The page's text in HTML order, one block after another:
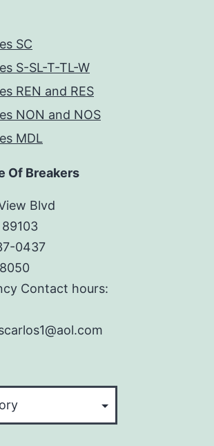
SC
S-SL-T-TL-W
REN and RES
NON and NOS
MDL
Of Breakers
Blvd
0437
Contact hours: